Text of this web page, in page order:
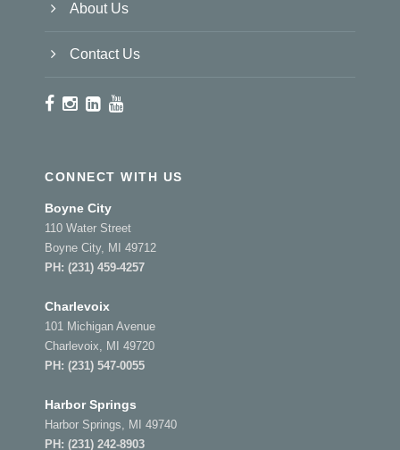
About Us
Contact Us
CONNECT WITH US
Boyne City
110 Water Street
Boyne City, MI 49712
PH: (231) 459-4257
Charlevoix
101 Michigan Avenue
Charlevoix, MI 49720
PH: (231) 547-0055
Harbor Springs
Harbor Springs, MI 49740
PH: (231) 242-8903